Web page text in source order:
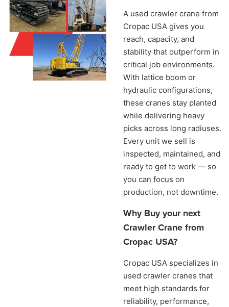
A used crawler crane from
Cropac USA gives you
reach, capacity, and
stability that outperform in
critical job environments.
With lattice boom or
hydraulic configurations,
these cranes stay planted
while delivering heavy
picks across long radiuses.
Every unit we sell is
inspected, maintained, and
ready to get to work — so
you can focus on
production, not downtime.
Why Buy your next
Crawler Crane from
Cropac USA?
Cropac USA specializes in
used crawler cranes that
meet high standards for
reliability, performance,